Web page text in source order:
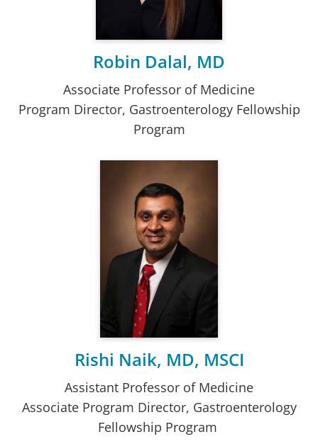
Robin Dalal, MD
Associate Professor of Medicine
Program Director, Gastroenterology Fellowship
Program
Rishi Naik, MD, MSCI
Assistant Professor of Medicine
Associate Program Director, Gastroenterology
Fellowship Program